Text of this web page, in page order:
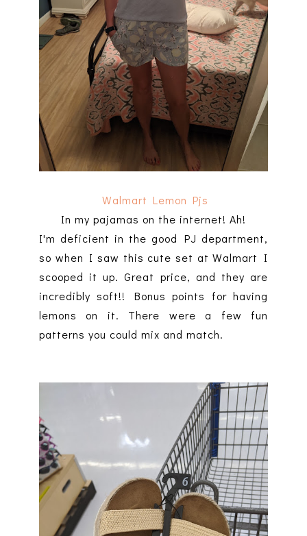
Walmart Lemon Pjs
In my pajamas on the internet! Ah!
I'm deficient in the good PJ department,
so when I saw this cute set at Walmart I
scooped it up. Great price, and they are
incredibly soft!! Bonus points for having
lemons on it. There were a few fun
patterns you could mix and match.